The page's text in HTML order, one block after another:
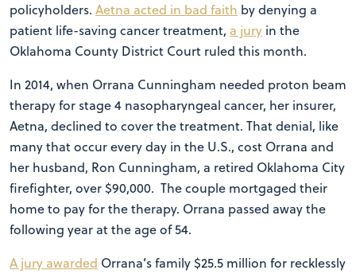
policyholders. Aetna acted in bad faith by denying a
patient life-saving cancer treatment, a jury in the
Oklahoma County District Court ruled this month.
In 2014, when Orrana Cunningham needed proton beam
therapy for stage 4 nasopharyngeal cancer, her insurer,
Aetna, declined to cover the treatment. That denial, like
many that occur every day in the U.S., cost Orrana and
her husband, Ron Cunningham, a retired Oklahoma City
firefighter, over $90,000. The couple mortgaged their
home to pay for the therapy. Orrana passed away the
following year at the age of 54.
A jury awarded Orrana’s family $25.5 million for recklessly